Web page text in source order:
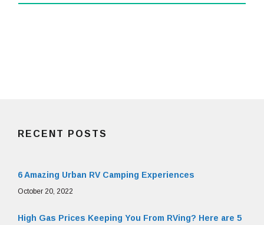
RECENT POSTS
6 Amazing Urban RV Camping Experiences
October 20, 2022
High Gas Prices Keeping You From RVing? Here are 5